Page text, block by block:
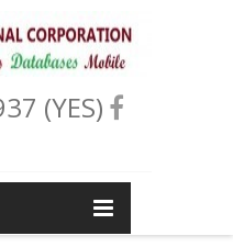
(YES)